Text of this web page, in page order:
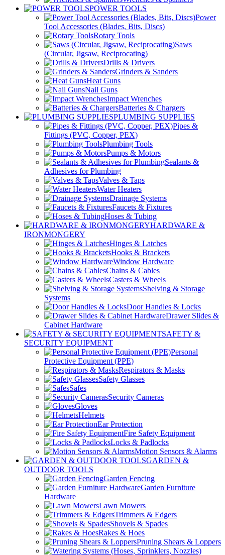
POWER TOOLS
Power
Tool Accessories (Blades, Bits, Discs)
Rotary Tools
Saws
(Circular, Jigsaw, Reciprocating)
Drills & Drivers
Grinders & Sanders
Heat Guns
Nail Guns
Impact Wrenches
Batteries & Chargers
PLUMBING SUPPLIES
Pipes &
Fittings (PVC, Copper, PEX)
Plumbing Tools
Pumps & Motors
Sealants &
Adhesives for Plumbing
Valves & Taps
Water Heaters
Drainage Systems
Faucets & Fixtures
Hoses & Tubing
HARDWARE &
IRONMONGERY
Hinges & Latches
Hooks & Brackets
Window Hardware
Chains & Cables
Casters & Wheels
Shelving & Storage
Systems
Door Handles & Locks
Drawer Slides &
Cabinet Hardware
SAFETY &
SECURITY EQUIPMENT
Personal
Protective Equipment (PPE)
Respirators & Masks
Safety Glasses
Safes
Security Cameras
Gloves
Helmets
Ear Protection
Fire Safety Equipment
Locks & Padlocks
Motion Sensors & Alarms
GARDEN &
OUTDOOR TOOLS
Garden Fencing
Garden Furniture
Hardware
Lawn Mowers
Trimmers & Edgers
Shovels & Spades
Rakes & Hoes
Pruning Shears & Loppers